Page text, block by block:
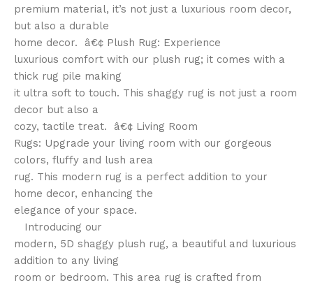
premium material, it’s not just a luxurious room decor,
but also a durable
home decor. â€¢ Plush Rug: Experience
luxurious comfort with our plush rug; it comes with a
thick rug pile making
it ultra soft to touch. This shaggy rug is not just a room
decor but also a
cozy, tactile treat. â€¢ Living Room
Rugs: Upgrade your living room with our gorgeous
colors, fluffy and lush area
rug. This modern rug is a perfect addition to your
home decor, enhancing the
elegance of your space.
Introducing our
modern, 5D shaggy plush rug, a beautiful and luxurious
addition to any living
room or bedroom. This area rug is crafted from